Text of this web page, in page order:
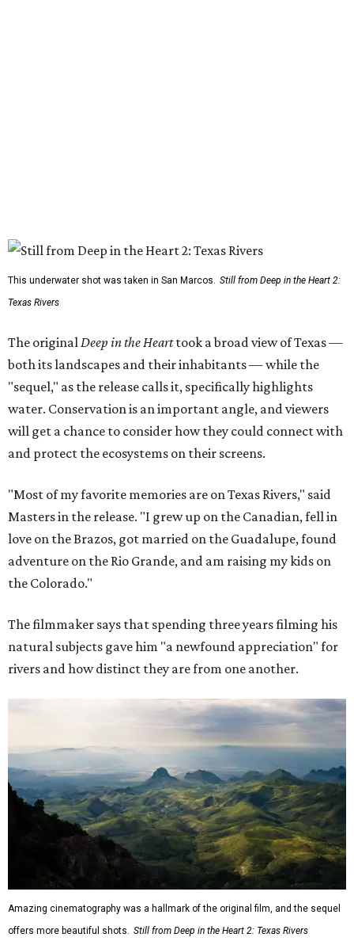
This underwater shot was taken in San Marcos. Still from Deep in the Heart 2:
Texas Rivers
The originalDeep in the Hearttook a broad view of Texas —
both its landscapes and their inhabitants — while the
"sequel," as the release calls it, specifically highlights
water. Conservation is an important angle, and viewers
will get a chance to consider how they could connect with
and protect the ecosystems on their screens.
"Most of my favorite memories are on Texas Rivers," said
Masters in the release. "I grew up on the Canadian, fell in
love on the Brazos, got married on the Guadalupe, found
adventure on the Rio Grande, and am raising my kids on
the Colorado."
The filmmaker says that spending three years filming his
natural subjects gave him "a newfound appreciation" for
rivers and how distinct they are from one another.
Amazing cinematography was a hallmark of the original film, and the sequel
offers more beautiful shots.
Still from Deep in the Heart 2: Texas Rivers